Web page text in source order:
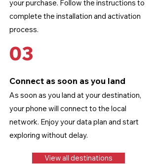
your purchase. Follow the instructions to
complete the installation and activation
process.
03
Connect as soon as you land
As soon as you land at your destination,
your phone will connect to the local
network. Enjoy your data plan and start
exploring without delay.
View all destinations